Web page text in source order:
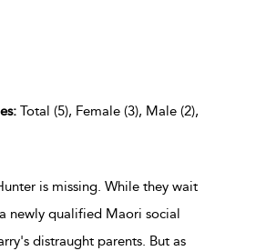
Total (5), Female (3), Male (2),
is missing. While they wait
newly qualified Maori social
distraught parents. But as